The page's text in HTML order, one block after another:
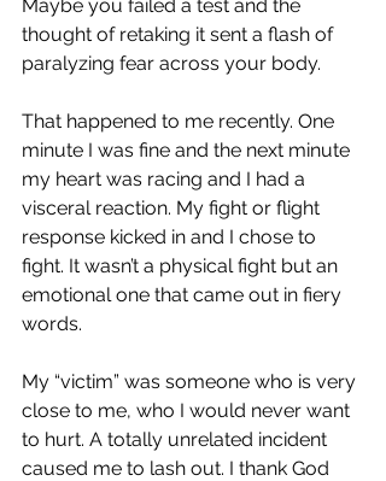
Maybe you failed a test and the
thought of retaking it sent a flash of
paralyzing fear across your body.
That happened to me recently. One
minute I was fine and the next minute
my heart was racing and I had a
visceral reaction. My fight or flight
response kicked in and I chose to
fight. It wasn’t a physical fight but an
emotional one that came out in fiery
words.
My “victim” was someone who is very
close to me, who I would never want
to hurt. A totally unrelated incident
caused me to lash out. I thank God